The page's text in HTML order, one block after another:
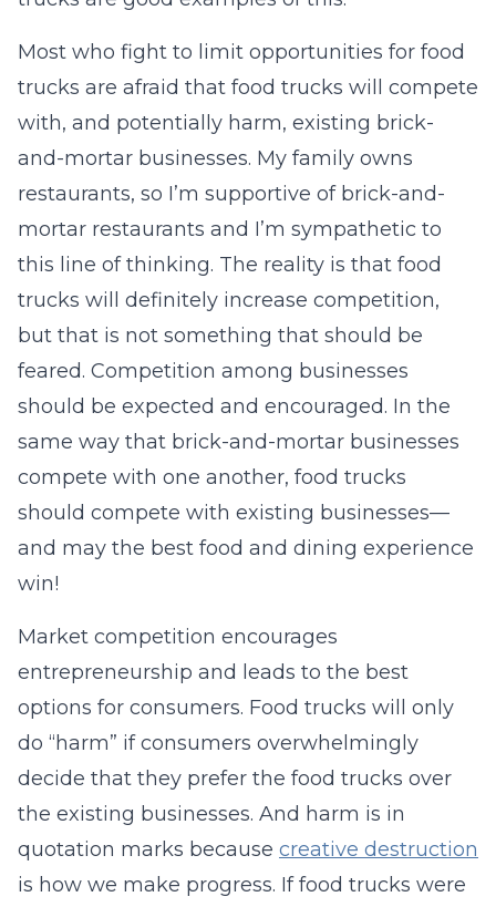
Most who fight to limit opportunities for food
trucks are afraid that food trucks will compete
with, and potentially harm, existing brick-
and-mortar businesses. My family owns
restaurants, so I’m supportive of brick-and-
mortar restaurants and I’m sympathetic to
this line of thinking. The reality is that food
trucks will definitely increase competition,
but that is not something that should be
feared. Competition among businesses
should be expected and encouraged. In the
same way that brick-and-mortar businesses
compete with one another, food trucks
should compete with existing businesses—
and may the best food and dining experience
win!
Market competition encourages
entrepreneurship and leads to the best
options for consumers. Food trucks will only
do “harm” if consumers overwhelmingly
decide that they prefer the food trucks over
the existing businesses. And harm is in
quotation marks because creative destruction
is how we make progress. If food trucks were